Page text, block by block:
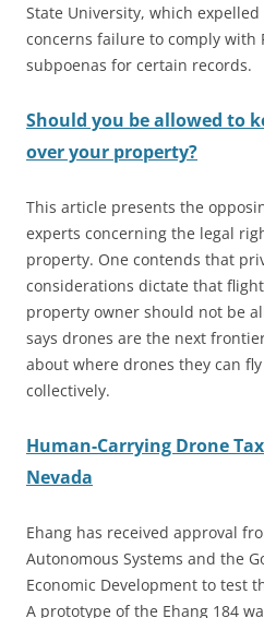
State University, which
concerns failure to comply with
subpoenas for certain records.
Should you be allowed to
over your property?
This article presents the
experts concerning the legal
property. One contends that
considerations dictate that
property owner should not be
says drones are the next
about where drones they can
collectively.
Human-Carrying Drone
Nevada
Ehang has received approval
Autonomous Systems and the
Economic Development to test
A prototype of the Ehang 184